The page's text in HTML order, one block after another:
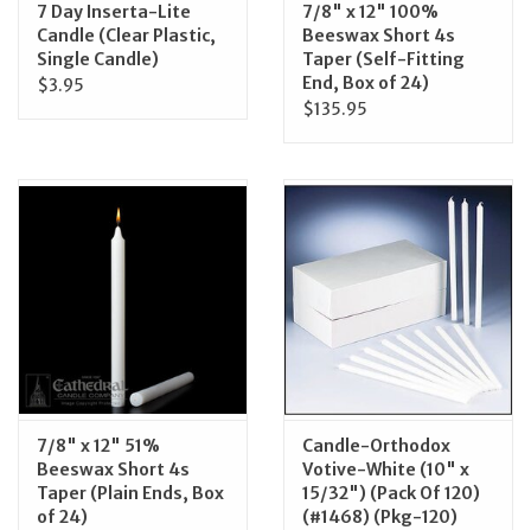
7 Day Inserta-Lite
Candle (Clear Plastic,
Single Candle)
$3.95
7/8" x 12" 100%
Beeswax Short 4s
Taper (Self-Fitting
End, Box of 24)
$135.95
7/8" x 12" 51%
Beeswax Short 4s
Taper (Plain Ends, Box
of 24)
Candle-Orthodox
Votive-White (10" x
15/32") (Pack Of 120)
(#1468) (Pkg-120)